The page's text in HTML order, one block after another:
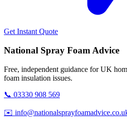
Get Instant Quote
National Spray Foam Advice
Free, independent guidance for UK
foam insulation issues.
📞 03330 908 569
✉️